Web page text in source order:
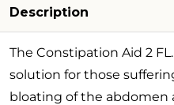
Description
The Constipation Aid 2
solution for those
bloating of the abdomen